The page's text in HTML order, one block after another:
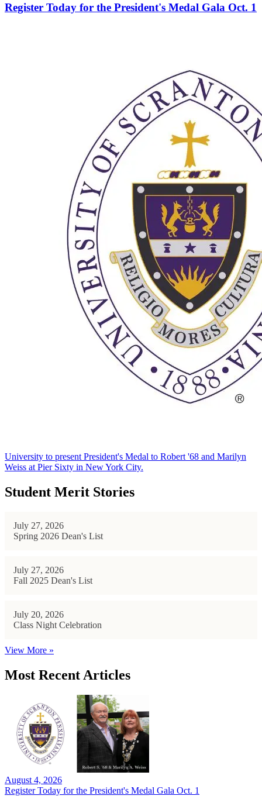
Register Today for the President's Medal Gala Oct. 1
University to present President's Medal to Robert '68 and Marilyn
Weiss at Pier Sixty in New York City.
Student Merit Stories
July 27, 2026
Spring 2026 Dean's List
July 27, 2026
Fall 2025 Dean's List
July 20, 2026
Class Night Celebration
View More »
Most Recent Articles
August 4, 2026
Register Today for the President's Medal Gala Oct. 1